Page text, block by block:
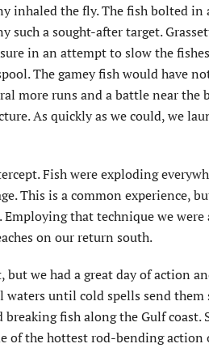
inhaled the fly. The fish bolted in
such a sought-after target.
in an attempt to slow the
The gamey fish would have
more runs and a battle near
As quickly as we could, we
Fish were exploding
This is a common experience,
Employing that technique we
on our return south.
we had a great day of action
until cold spells send them
fish along the Gulf
of the hottest rod-bending action